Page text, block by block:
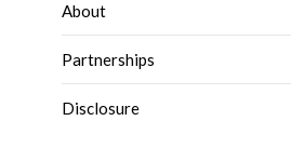
About
Partnerships
Disclosure